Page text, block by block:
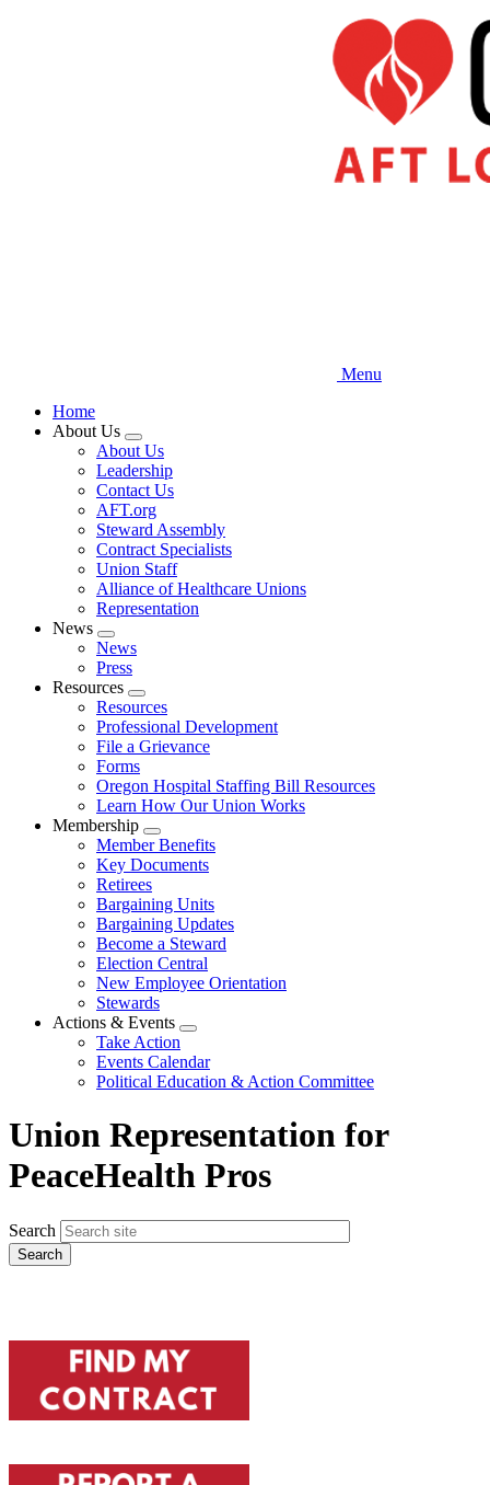
Menu
Home
About Us
Expand
menu
About Us
Leadership
Contact Us
AFT.org
Steward Assembly
Contract Specialists
Union Staff
Alliance of Healthcare Unions
Representation
News
Expand
menu
News
Press
Resources
Expand
menu
Resources
Professional Development
File a Grievance
Forms
Oregon Hospital Staffing Bill Resources
Learn How Our Union Works
Membership
Expand
menu
Member Benefits
Key Documents
Retirees
Bargaining Units
Bargaining Updates
Become a Steward
Election Central
New Employee Orientation
Stewards
Actions & Events
Expand
menu
Take Action
Events Calendar
Political Education & Action Committee
Union Representation for
PeaceHealth Pros
Search